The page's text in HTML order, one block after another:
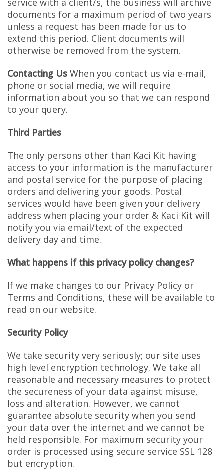
documents for a maximum period of two years
unless a request has been made for us to
extend this period. Client documents will
otherwise be removed from the system.
Contacting Us When you contact us via e-mail,
phone or social media, we will require
information about you so that we can respond
to your query.
Third Parties
The only persons other than Kaci Kit having
access to your information is the manufacturer
and postal service for the purpose of placing
orders and delivering your goods. Postal
services would have been given your delivery
address when placing your order & Kaci Kit will
notify you via email/text of the expected
delivery day and time.
What happens if this privacy policy changes?
If we make changes to our Privacy Policy or
Terms and Conditions, these will be available to
read on our website.
Security Policy
We take security very seriously; our site uses
high level encryption technology. We take all
reasonable and necessary measures to protect
the secureness of your data against misuse,
loss and alteration. However, we cannot
guarantee absolute security when you send
your data over the internet and we cannot be
held responsible. For maximum security your
order is processed using secure service SSL 128
but encryption.